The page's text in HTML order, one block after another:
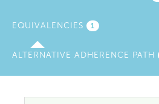
EQUIVALENCIES (ACTIVE
1
ALTERNATIVE ADHERENCE PATH